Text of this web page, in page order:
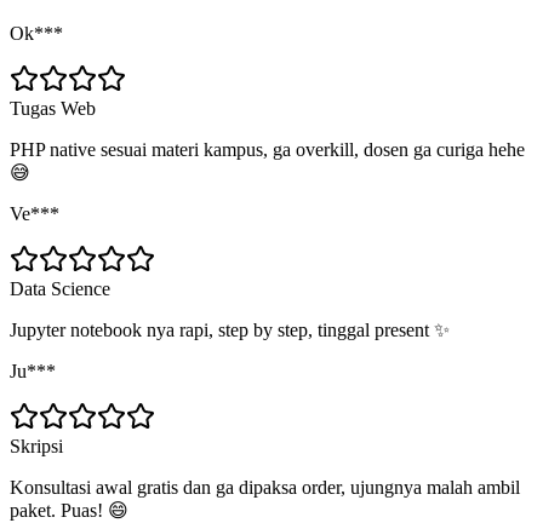
Ok***
Tugas Web
PHP native sesuai materi kampus, ga overkill, dosen ga curiga hehe
😅
Ve***
Data Science
Jupyter notebook nya rapi, step by step, tinggal present ✨
Ju***
Skripsi
Konsultasi awal gratis dan ga dipaksa order, ujungnya malah ambil
paket. Puas! 😄